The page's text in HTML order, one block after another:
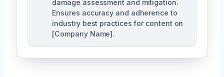
damage assessment and mitigation.
Ensures accuracy and adherence to
industry best practices for content on
[Company Name].